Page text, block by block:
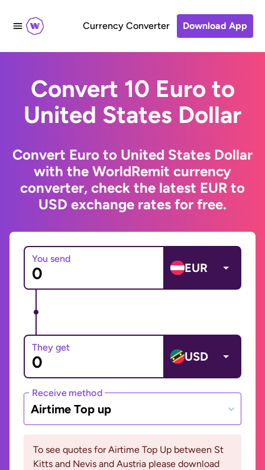
Currency Converter Download App
Convert 10 Euro to
United States Dollar
Convert Euro to United States Dollar
with the WorldRemit currency
converter, check the latest EUR to
USD exchange rates for free.
You send
EUR
They get
USD
Receive method
Airtime Top up
To see quotes for Airtime Top Up between St
Kitts and Nevis and Austria please download